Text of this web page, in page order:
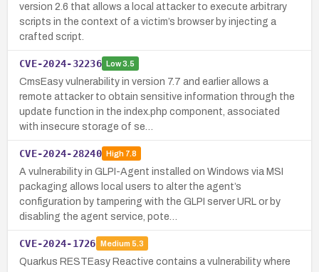
version 2.6 that allows a local attacker to execute arbitrary
scripts in the context of a victim’s browser by injecting a
crafted script.
CVE-2024-32236 Low3.5
CmsEasy vulnerability in version 7.7 and earlier allows a
remote attacker to obtain sensitive information through the
update function in the index.php component, associated
with insecure storage of se…
CVE-2024-28240 High7.8
A vulnerability in GLPI-Agent installed on Windows via MSI
packaging allows local users to alter the agent’s
configuration by tampering with the GLPI server URL or by
disabling the agent service, pote…
CVE-2024-1726 Medium 5.3
Quarkus RESTEasy Reactive contains a vulnerability where